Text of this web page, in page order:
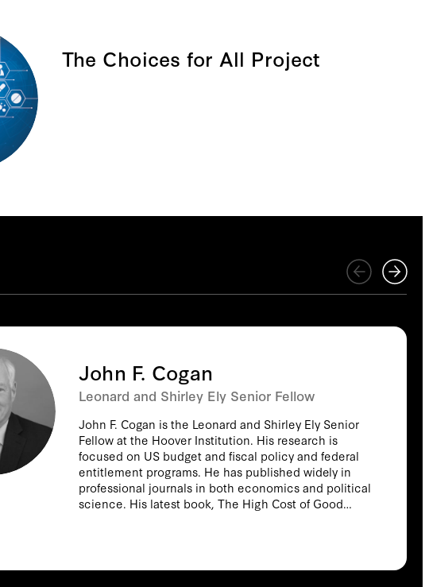
The Choices for All Project
John F. Cogan
Leonard and Shirley Ely Senior Fellow
John F. Cogan is the Leonard and Shirley Ely Senior
Fellow at the Hoover Institution. His research is
focused on US budget and fiscal policy and federal
entitlement programs. He has published widely in
professional journals in both economics and political
science. His latest book, The High Cost of Good
modern times. His previous books include Healthy,